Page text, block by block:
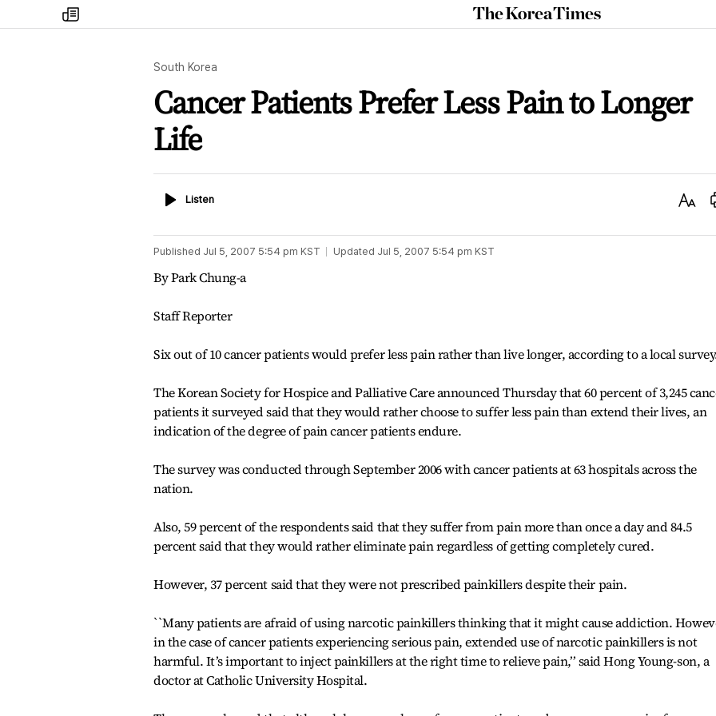
my
times
The
Korea
South Korea
Cancer Patients Prefer Less Pain to Longer
Life
ListenListen
Text
Published Jul 5, 2007 5:54 pm KST Updated Jul 5, 2007 5:54 pm KST
By Park Chung-a
Staff Reporter
Six out of 10 cancer patients would prefer less pain rather than live longer, according to a local
The Korean Society for Hospice and Palliative Care announced Thursday that 60 percent of 3,245
patients it surveyed said that they would rather choose to suffer less pain than extend their lives, an
indication of the degree of pain cancer patients endure.
The survey was conducted through September 2006 with cancer patients at 63 hospitals across the
nation.
Also, 59 percent of the respondents said that they suffer from pain more than once a day and 84.5
percent said that they would rather eliminate pain regardless of getting completely cured.
However, 37 percent said that they were not prescribed painkillers despite their pain.
``Many patients are afraid of using narcotic painkillers thinking that it might cause addiction.
in the case of cancer patients experiencing serious pain, extended use of narcotic painkillers is not
harmful. It’s important to inject painkillers at the right time to relieve pain,’’ said Hong Young-son, a
doctor at Catholic University Hospital.